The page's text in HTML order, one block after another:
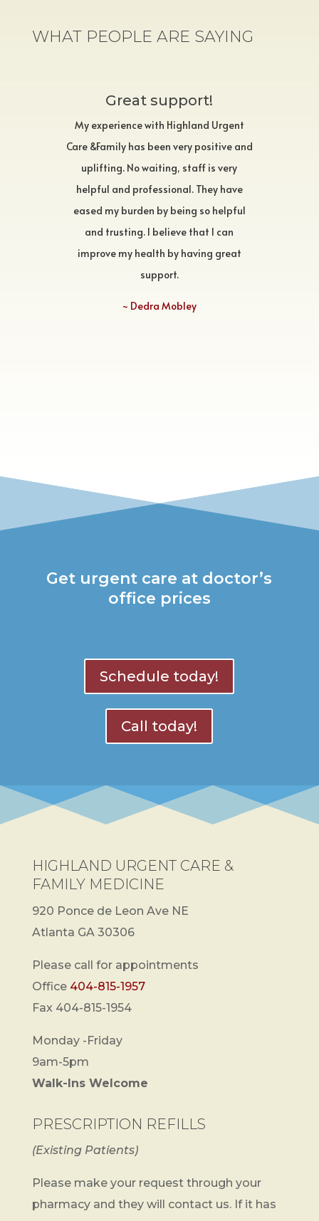
WHAT PEOPLE ARE SAYING
Great support!
My experience with Highland Urgent
Care &Family has been very positive and
uplifting. No waiting, staff is very
helpful and professional. They have
eased my burden by being so helpful
and trusting. I believe that I can
improve my health by having great
support.
~ Dedra Mobley
Get urgent care at doctor’s
office prices
Schedule today!
Call today!
HIGHLAND URGENT CARE &
FAMILY MEDICINE
920 Ponce de Leon Ave NE
Atlanta GA 30306
Please call for appointments
Office 404-815-1957
Fax 404-815-1954
Monday -Friday
9am-5pm
Walk-Ins Welcome
PRESCRIPTION REFILLS
(Existing Patients)
Please make your request through your
pharmacy and they will contact us. If it has